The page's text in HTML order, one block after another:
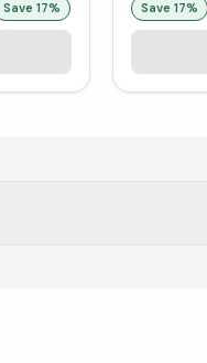
Save 17% Save 17%